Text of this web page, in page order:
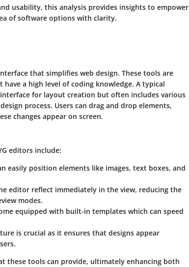
usability, this analysis provides insights to empower
of software options with clarity.
that simplifies web design. These tools are
a high level of coding knowledge. A typical
for layout creation but often includes various
process. Users can drag and drop elements,
changes appear on screen.
editors include:
easily position elements like images, text boxes, and
editor reflect immediately in the view, reducing the
modes.
equipped with built-in templates which can speed
is crucial as it ensures that designs appear
these tools can provide, ultimately enhancing both